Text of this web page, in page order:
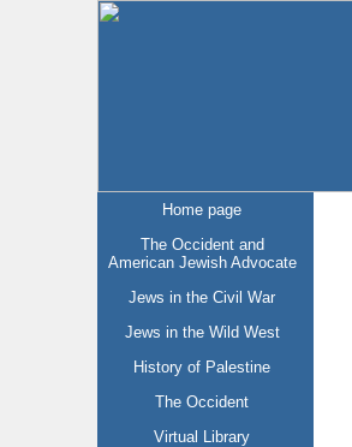
Home page
The Occident and
American Jewish Advocate
Jews in the Civil War
Jews in the Wild West
History of Palestine
The Occident
Virtual Library